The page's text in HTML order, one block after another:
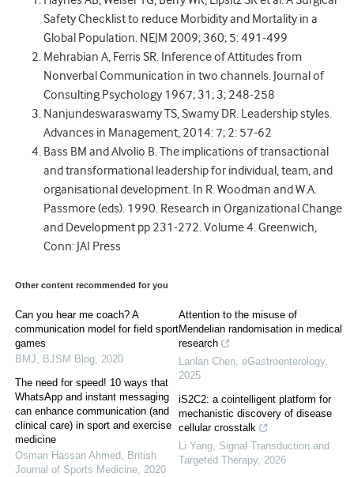
Safety Checklist to reduce Morbidity and Mortality in a
Global Population. NEJM 2009; 360; 5: 491-499
Mehrabian A, Ferris SR. Inference of Attitudes from
Nonverbal Communication in two channels. Journal of
Consulting Psychology 1967; 31; 3; 248-258
Nanjundeswaraswamy TS, Swamy DR. Leadership styles.
Advances in Management, 2014: 7; 2: 57-62
Bass BM and Alvolio B. The implications of transactional
and transformational leadership for individual, team, and
organisational development. In R. Woodman and W.A.
Passmore (eds). 1990. Research in Organizational Change
and Development pp 231-272. Volume 4. Greenwich,
Conn: JAI Press
Other content recommended for you
Can you hear me coach? A
communication model for field sport
games
BMJ, BJSM Blog, 2020
The need for speed! 10 ways that
WhatsApp and instant messaging
can enhance communication (and
clinical care) in sport and exercise
medicine
Osman Hassan Ahmed, British
Journal of Sports Medicine, 2020
Attention to the misuse of
Mendelian randomisation in medical
research
Lanlan Chen, eGastroenterology,
2025
iS2C2: a cointelligent platform for
mechanistic discovery of disease
cellular crosstalk
Li Yang, Signal Transduction and
Targeted Therapy, 2026